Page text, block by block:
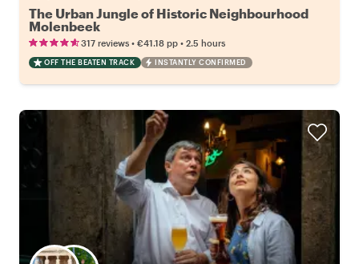
The Urban Jungle of Historic Neighbourhood
Molenbeek
317 reviews • €41.18 pp • 2.5 hours
OFF THE BEATEN TRACK INSTANTLY CONFIRMED